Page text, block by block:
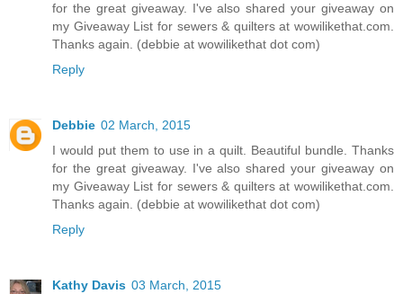
for the great giveaway. I've also shared your giveaway on
my Giveaway List for sewers & quilters at wowilikethat.com.
Thanks again. (debbie at wowilikethat dot com)
Reply
Debbie 02 March, 2015
I would put them to use in a quilt. Beautiful bundle. Thanks
for the great giveaway. I've also shared your giveaway on
my Giveaway List for sewers & quilters at wowilikethat.com.
Thanks again. (debbie at wowilikethat dot com)
Reply
Kathy Davis 03 March, 2015